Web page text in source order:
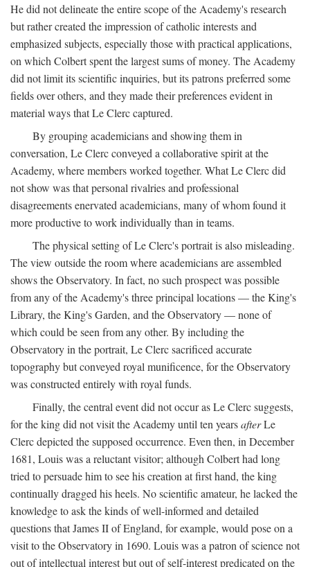
He did not delineate the entire scope of the Academy's research
but rather created the impression of catholic interests and
emphasized subjects, especially those with practical applications,
on which Colbert spent the largest sums of money. The Academy
did not limit its scientific inquiries, but its patrons preferred some
fields over others, and they made their preferences evident in
material ways that Le Clerc captured.
By grouping academicians and showing them in
conversation, Le Clerc conveyed a collaborative spirit at the
Academy, where members worked together. What Le Clerc did
not show was that personal rivalries and professional
disagreements enervated academicians, many of whom found it
more productive to work individually than in teams.
The physical setting of Le Clerc's portrait is also misleading.
The view outside the room where academicians are assembled
shows the Observatory. In fact, no such prospect was possible
from any of the Academy's three principal locations — the King's
Library, the King's Garden, and the Observatory — none of
which could be seen from any other. By including the
Observatory in the portrait, Le Clerc sacrificed accurate
topography but conveyed royal munificence, for the Observatory
was constructed entirely with royal funds.
Finally, the central event did not occur as Le Clerc suggests,
for the king did not visit the Academy until ten yearsafterLe
Clerc depicted the supposed occurrence. Even then, in December
1681, Louis was a reluctant visitor; although Colbert had long
tried to persuade him to see his creation at first hand, the king
continually dragged his heels. No scientific amateur, he lacked the
knowledge to ask the kinds of well-informed and detailed
questions that James II of England, for example, would pose on a
visit to the Observatory in 1690. Louis was a patron of science not
out of intellectual interest but out of self-interest predicated on the